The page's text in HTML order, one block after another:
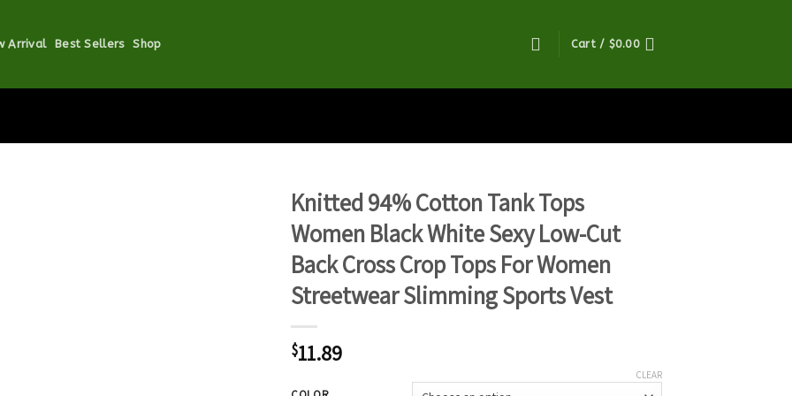
Arrival Best Sellers Shop Cart / $0.00
Knitted 94% Cotton Tank Tops
Women Black White Sexy Low-Cut
Back Cross Crop Tops For Women
Streetwear Slimming Sports Vest
$11.89
CLEAR